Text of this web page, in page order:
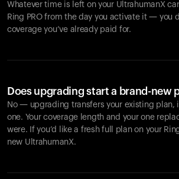
Whatever time is left on your UltrahumanX
Ring PRO from the day you activate it — you
coverage you’ve already paid for.
Does upgrading start a brand-new
No — upgrading transfers your existing plan,
one. Your coverage length and your one
were. If you’d like a fresh full plan on your
new UltrahumanX.